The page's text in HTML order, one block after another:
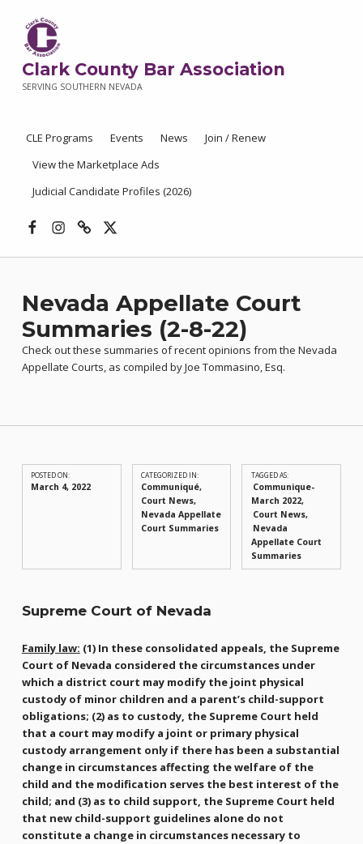
Clark County Bar Association
SERVING SOUTHERN NEVADA
CLE Programs Events News
Join / Renew
View the Marketplace Ads
Judicial Candidate Profiles (2026)
Nevada Appellate Court
Summaries (2-8-22)
Check out these summaries of recent opinions from the Nevada
Appellate Courts, as compiled by Joe Tommasino, Esq.
POSTED ON:
March 4, 2022
CATEGORIZED IN:
Communiqué,
Court News,
Nevada Appellate
Court Summaries
TAGGED AS:
Communique-
March 2022
Court News
Nevada
Appellate Court
Summaries
Supreme Court of Nevada
Family law: (1) In these consolidated appeals, the Supreme
Court of Nevada considered the circumstances under
which a district court may modify the joint physical
custody of minor children and a parent’s child-support
obligations; (2) as to custody, the Supreme Court held
that a court may modify a joint or primary physical
custody arrangement only if there has been a substantial
change in circumstances affecting the welfare of the
child and the modification serves the best interest of the
child; and (3) as to child support, the Supreme Court held
that new child-support guidelines alone do not
constitute a change in circumstances necessary to